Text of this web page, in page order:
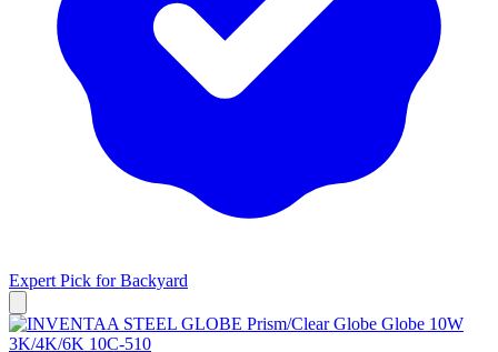
Expert Pick forBackyard